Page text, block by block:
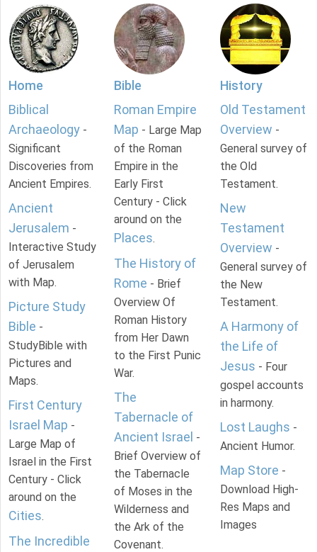
Home
Biblical
Archaeology -
Significant
Discoveries from
Ancient Empires.
Ancient
Jerusalem -
Interactive Study
of Jerusalem
with Map.
Picture Study
Bible -
StudyBible with
Pictures and
Maps.
First Century
Israel Map -
Large Map of
Israel in the First
Century - Click
around on the
Cities.
The Incredible
Bible
Roman Empire
Map - Large Map
of the Roman
Empire in the
Early First
Century - Click
around on the
Places.
The History of
Rome - Brief
Overview Of
Roman History
from Her Dawn
to the First Punic
War.
The
Tabernacle of
Ancient Israel -
Brief Overview of
the Tabernacle
of Moses in the
Wilderness and
the Ark of the
Covenant.
History
Old Testament
Overview -
General survey of
the Old
Testament.
New
Testament
Overview -
General survey of
the New
Testament.
A Harmony of
the Life of
Jesus - Four
gospel accounts
in harmony.
Lost Laughs -
Ancient Humor.
Map Store -
Download High-
Res Maps and
Images